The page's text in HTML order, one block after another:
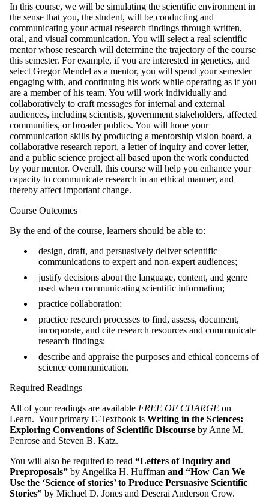
In this course, we will be simulating the scientific environment in
the sense that you, the student, will be conducting and
communicating your actual research findings through written,
oral, and visual communication. You will select a real scientific
mentor whose research will determine the trajectory of the course
this semester. For example, if you are interested in genetics, and
select Gregor Mendel as a mentor, you will spend your semester
engaging with, and continuing his work while operating as if you
are a member of his team. You will work individually and
collaboratively to craft messages for internal and external
audiences, including scientists, government stakeholders, affected
communities, or broader publics. You will hone your
communication skills by producing a mentorship vision board, a
collaborative research report, a letter of inquiry and cover letter,
and a public science project all based upon the work conducted
by your mentor. Overall, this course will help you enhance your
capacity to communicate research in an ethical manner, and
thereby affect important change.
Course Outcomes
By the end of the course, learners should be able to:
design, draft, and persuasively deliver scientific
communications to expert and non-expert audiences;
justify decisions about the language, content, and genre
used when communicating scientific information;
practice collaboration;
practice research processes to find, assess, document,
incorporate, and cite research resources and communicate
research findings;
describe and appraise the purposes and ethical concerns of
science communication.
Required Readings
All of your readings are available FREE OF CHARGE on
Learn. Your primary E-Textbook is Writing in the Sciences:
Exploring Conventions of Scientific Discourse by Anne M.
Penrose and Steven B. Katz.
You will also be required to read “Letters of Inquiry and
Preproposals” by Angelika H. Huffman and “How Can We
Use the ‘Science of stories’ to Produce Persuasive Scientific
Stories” by Michael D. Jones and Deserai Anderson Crow.